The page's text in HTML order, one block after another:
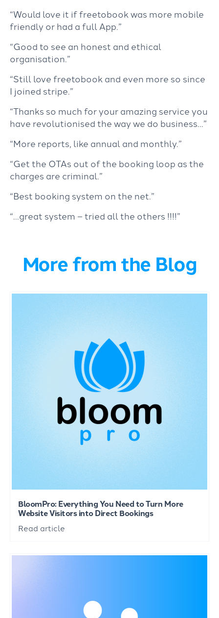
“Would love it if freetobook was more mobile
friendly or had a full App.”
“Good to see an honest and ethical
organisation.”
“Still love freetobook and even more so since
I joined stripe.”
“Thanks so much for your amazing service you
have revolutionised the way we do business…”
“More reports, like annual and monthly.”
“Get the OTAs out of the booking loop as the
charges are criminal.”
“Best booking system on the net.”
“…great system – tried all the others !!!!”
More from the Blog
BloomPro: Everything You Need to Turn More
Website Visitors into Direct Bookings
Read article